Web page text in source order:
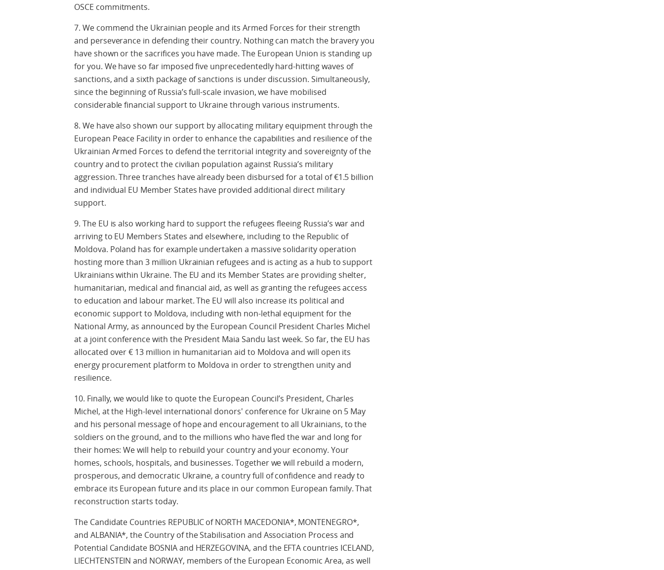
OSCE commitments.
7. We commend the Ukrainian people and its Armed Forces for their strength
and perseverance in defending their country. Nothing can match the bravery you
have shown or the sacrifices you have made. The European Union is standing up
for you. We have so far imposed five unprecedentedly hard-hitting waves of
sanctions, and a sixth package of sanctions is under discussion. Simultaneously,
since the beginning of Russia’s full-scale invasion, we have mobilised
considerable financial support to Ukraine through various instruments.
8. We have also shown our support by allocating military equipment through the
European Peace Facility in order to enhance the capabilities and resilience of the
Ukrainian Armed Forces to defend the territorial integrity and sovereignty of the
country and to protect the civilian population against Russia’s military
aggression. Three tranches have already been disbursed for a total of €1.5 billion
and individual EU Member States have provided additional direct military
support.
9. The EU is also working hard to support the refugees fleeing Russia’s war and
arriving to EU Members States and elsewhere, including to the Republic of
Moldova. Poland has for example undertaken a massive solidarity operation
hosting more than 3 million Ukrainian refugees and is acting as a hub to support
Ukrainians within Ukraine. The EU and its Member States are providing shelter,
humanitarian, medical and financial aid, as well as granting the refugees access
to education and labour market. The EU will also increase its political and
economic support to Moldova, including with non-lethal equipment for the
National Army, as announced by the European Council President Charles Michel
at a joint conference with the President Maia Sandu last week. So far, the EU has
allocated over € 13 million in humanitarian aid to Moldova and will open its
energy procurement platform to Moldova in order to strengthen unity and
resilience.
10. Finally, we would like to quote the European Council’s President, Charles
Michel, at the High-level international donors' conference for Ukraine on 5 May
and his personal message of hope and encouragement to all Ukrainians, to the
soldiers on the ground, and to the millions who have fled the war and long for
their homes: We will help to rebuild your country and your economy. Your
homes, schools, hospitals, and businesses. Together we will rebuild a modern,
prosperous, and democratic Ukraine, a country full of confidence and ready to
embrace its European future and its place in our common European family. That
reconstruction starts today.
The Candidate Countries REPUBLIC of NORTH MACEDONIA*, MONTENEGRO*,
and ALBANIA*, the Country of the Stabilisation and Association Process and
Potential Candidate BOSNIA and HERZEGOVINA, and the EFTA countries ICELAND,
LIECHTENSTEIN and NORWAY, members of the European Economic Area, as well